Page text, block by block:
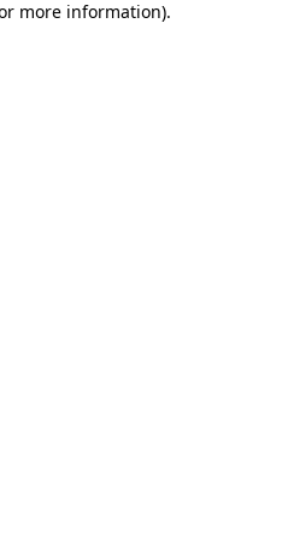
more information).